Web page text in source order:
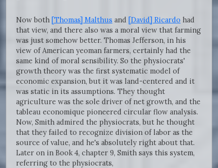
Now both [Thomas] Malthus and [David] Ricardo had
that view, and there also was a moral view that farming
was just somehow better. Thomas Jefferson, in his
view of American yeoman farmers, certainly had the
same kind of moral sensibility. So the physiocrats'
growth theory was the first systematic model of
economic expansion, but it was land-centered and it
was static in its assumptions. They thought
agriculture was the sole driver of net growth, and the
tableau economique pioneered circular flow analysis.
Now, Smith admired the physiocrats, but he thought
that they failed to recognize division of labor as the
source of value, and he's absolutely right about that.
Later on in Book 4, chapter 9, Smith says this system,
referring to the physiocrats,